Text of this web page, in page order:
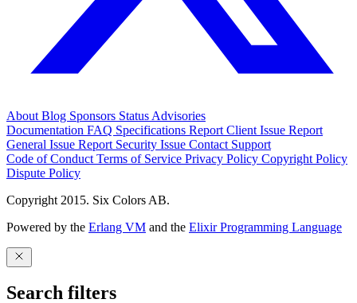
About Blog Sponsors Status Advisories
Documentation FAQ Specifications Report Client Issue Report
General Issue Report Security Issue Contact Support
Code of Conduct Terms of Service Privacy Policy Copyright Policy
Dispute Policy
Copyright 2015. Six Colors AB.
Powered by the Erlang VM and the Elixir Programming Language
Search filters